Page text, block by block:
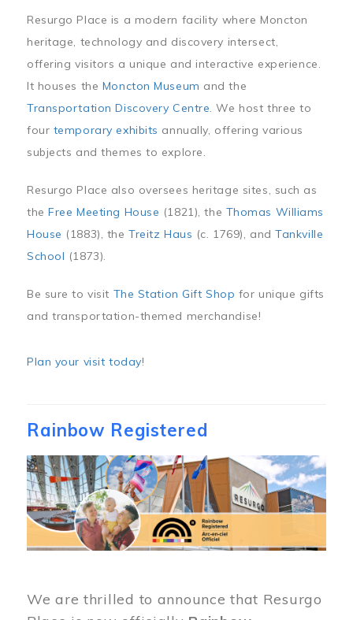
Resurgo Place is a modern facility where Moncton
heritage, technology and discovery intersect,
offering visitors a unique and interactive experience.
It houses the Moncton Museum and the
Transportation Discovery Centre. We host three to
four temporary exhibits annually, offering various
subjects and themes to explore.
Resurgo Place also oversees heritage sites, such as
theFree Meeting House (1821), the Thomas Williams
House (1883), theTreitz Haus (c. 1769), andTankville
School (1873).
Be sure to visit The Station Gift Shop for unique gifts
and transportation-themed merchandise!
Plan your visit today!
Rainbow Registered
Image
We are thrilled to announce that Resurgo